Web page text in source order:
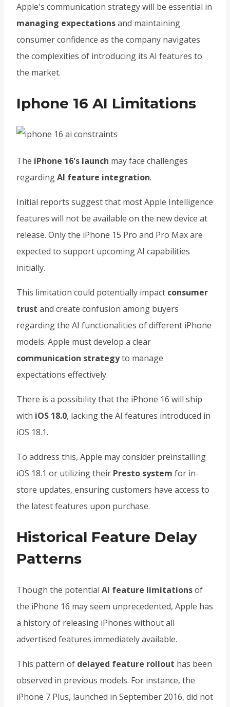
Apple's communication strategy will be essential in
managing expectationsand maintaining
consumer confidence as the company navigates
the complexities of introducing its AI features to
the market.
Iphone 16 AI Limitations
The iPhone 16's launch may face challenges
regardingAI feature integration.
Initial reports suggest that most Apple Intelligence
features will not be available on the new device at
release. Only the iPhone 15 Pro and Pro Max are
expected to support upcoming AI capabilities
initially.
This limitation could potentially impact consumer
trust and create confusion among buyers
regarding the AI functionalities of different iPhone
models. Apple must develop a clear
communication strategyto manage
expectations effectively.
There is a possibility that the iPhone 16 will ship
with iOS 18.0, lacking the AI features introduced in
iOS 18.1.
To address this, Apple may consider preinstalling
iOS 18.1 or utilizing their Presto system for in-
store updates, ensuring customers have access to
the latest features upon purchase.
Historical Feature Delay
Patterns
Though the potential AI feature limitationsof
the iPhone 16 may seem unprecedented, Apple has
a history of releasing iPhones without all
advertised features immediately available.
This pattern of delayed feature rollout has been
observed in previous models. For instance, the
iPhone 7 Plus, launched in September 2016, did not